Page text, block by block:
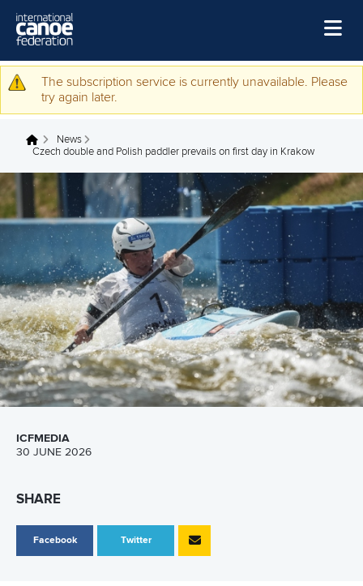
Home
Watch
Events
Disciplines
About Us
Governance
Warning message
The subscription service is currently unavailable. Please
try again later.
You are here
News
Czech double and Polish paddler prevails on first day in Krakow
ICFMEDIA
30 JUNE 2026
SHARE
Facebook Twitter